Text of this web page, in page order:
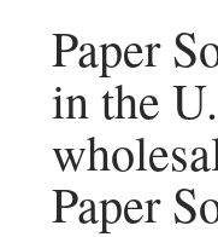
Paper
in the
Paper